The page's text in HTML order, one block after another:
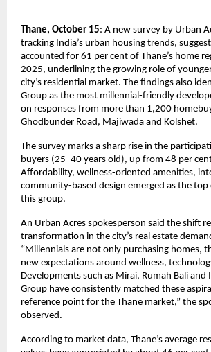
Thane, October 15: A new survey by Urban
tracking India’s urban housing trends,
accounted for 61 per cent of Thane’s home
2025, underlining the growing role of
city’s residential market. The findings also
Group as the most millennial-friendly
on responses from more than 1,200
Ghodbunder Road, Majiwada and Kolshet.
The survey marks a sharp rise in the
buyers (25–40 years old), up from 48 per
Affordability, wellness-oriented amenities,
community-based design emerged as the
this group.
An Urban Acres spokesperson said the shift
transformation in the city’s real estate
“Millennials are not only purchasing homes,
new expectations around wellness,
Developments such as Mirai, Rumah Bali and
Group have consistently matched these
reference point for the Thane market,” the
observed.
According to market data, Thane’s average